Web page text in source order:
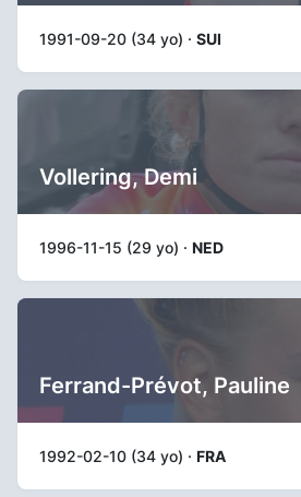
1991-09-20 (34 yo) · SUI
Vollering, Demi
1996-11-15 (29 yo) · NED
Ferrand-Prévot, Pauline
1992-02-10 (34 yo) · FRA